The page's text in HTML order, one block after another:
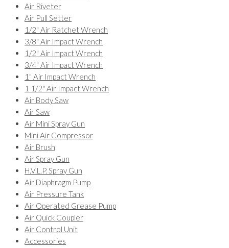
Air Riveter
Air Pull Setter
1/2" Air Ratchet Wrench
3/8" Air Impact Wrench
1/2" Air Impact Wrench
3/4" Air Impact Wrench
1" Air Impact Wrench
1 1/2" Air Impact Wrench
Air Body Saw
Air Saw
Air Mini Spray Gun
Mini Air Compressor
Air Brush
Air Spray Gun
H.V.L.P. Spray Gun
Air Diaphragm Pump
Air Pressure Tank
Air Operated Grease Pump
Air Quick Coupler
Air Control Unit
Accessories